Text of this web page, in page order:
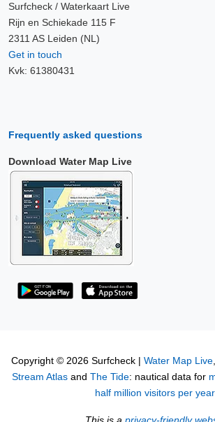
Surfcheck / Waterkaart Live
Rijn en Schiekade 115 F
2311 AS Leiden (NL)
Get in touch
Kvk: 61380431
Frequently asked questions
Download Water Map Live
Copyright © 2026 Surfcheck | Water Map Live,
Stream Atlasand The Tide: nautical data for
half million visitors per